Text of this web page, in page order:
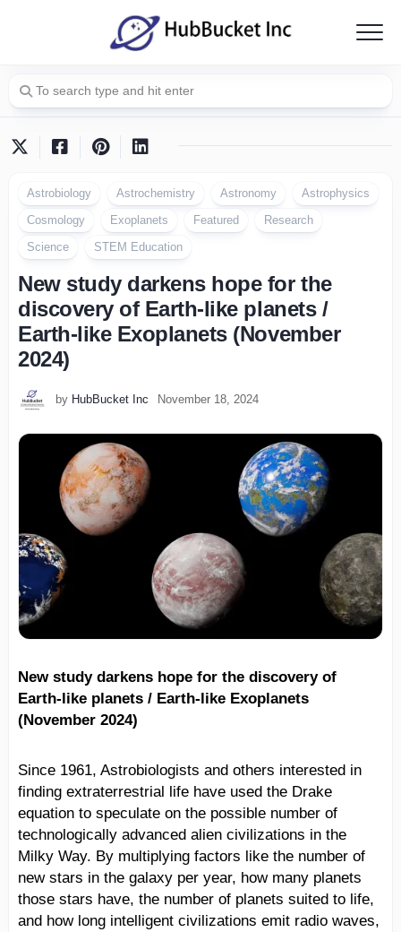
Astrobiology Astrochemistry Astronomy
Astrophysics
Cosmology
Exoplanets Featured
Research
Science
STEM Education
New study darkens hope for the
discovery of Earth-like planets /
Earth-like Exoplanets (November
2024)
by HubBucket Inc November 18, 2024
New study darkens hope for the discovery of
Earth-like planets / Earth-like Exoplanets
(November 2024)
Since 1961, Astrobiologists and others interested in
finding extraterrestrial life have used the Drake
equation to speculate on the possible number of
technologically advanced alien civilizations in the
Milky Way. By multiplying factors like the number of
new stars in the galaxy per year, how many planets
those stars have, the number of planets suited to life,
and how long intelligent civilizations emit radio waves,